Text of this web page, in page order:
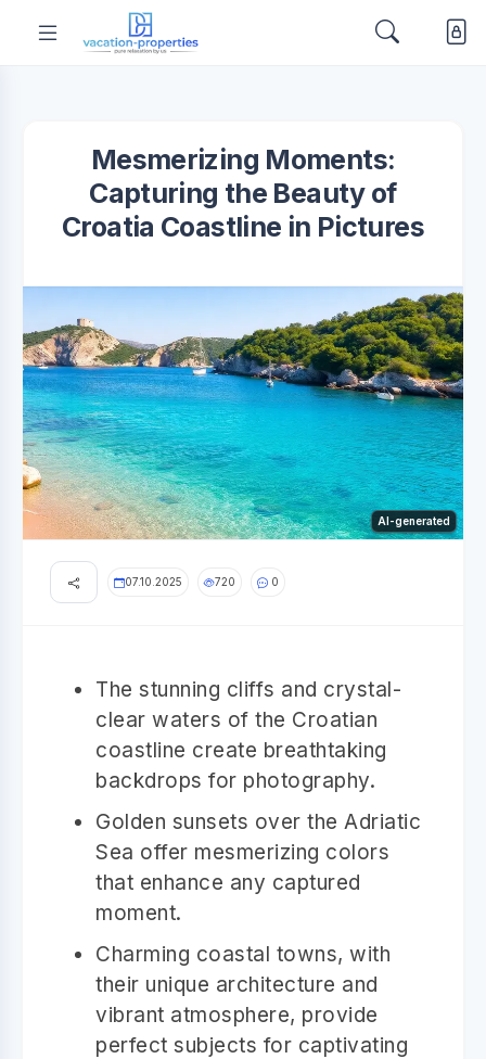
Mesmerizing Moments:
Capturing the Beauty of
Croatia Coastline in Pictures
AI-generated
07.10.2025 720 0
The stunning cliffs and crystal-
clear waters of the Croatian
coastline create breathtaking
backdrops for photography.
Golden sunsets over the Adriatic
Sea offer mesmerizing colors
that enhance any captured
moment.
Charming coastal towns, with
their unique architecture and
vibrant atmosphere, provide
perfect subjects for captivating